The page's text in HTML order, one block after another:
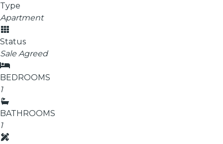
Type
Apartment
Status
Sale Agreed
BEDROOMS
1
BATHROOMS
1